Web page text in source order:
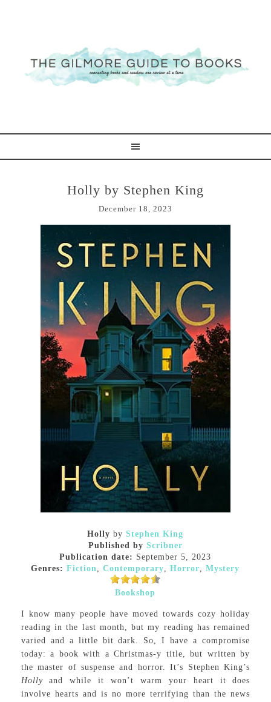
Holly by Stephen King
December 18, 2023
Holly byStephen King
Published by Scribner
Publication date: September 5, 2023
Genres: Fiction,Contemporary,Horror,Mystery
Bookshop
I know many people have moved towards cozy holiday
reading in the last month, but my reading has remained
varied and a little bit dark. So, I have a compromise
today: a book with a Christmas-y title, but written by
the master of suspense and horror. It’s Stephen King’s
Hollyand while it won’t warm your heart it does
involve hearts and is no more terrifying than the news